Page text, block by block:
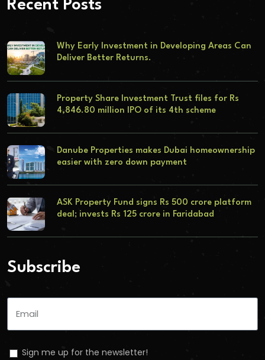
Recent Posts
Why Early Investment in Developing Areas Can
Deliver Better Returns.
Property Share Investment Trust files for Rs
4,846.80 million IPO of its 4th scheme
Danube Properties makes Dubai homeownership
easier with zero down payment
ASK Property Fund signs Rs 500 crore platform
deal; invests Rs 125 crore in Faridabad
Subscribe
Sign me up for the newsletter!